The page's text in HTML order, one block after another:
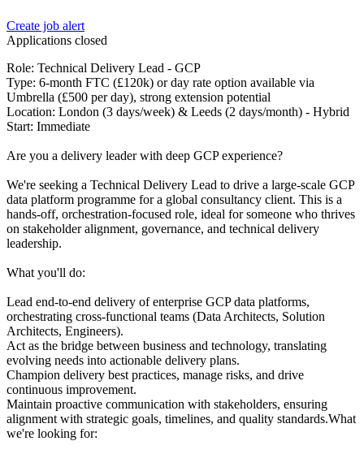
Create job alert
Applications closed
Role: Technical Delivery Lead - GCP
Type: 6-month FTC (£120k) or day rate option available via
Umbrella (£500 per day), strong extension potential
Location: London (3 days/week) & Leeds (2 days/month) - Hybrid
Start: Immediate
Are you a delivery leader with deep GCP experience?
We're seeking a Technical Delivery Lead to drive a large-scale GCP
data platform programme for a global consultancy client. This is a
hands-off, orchestration-focused role, ideal for someone who thrives
on stakeholder alignment, governance, and technical delivery
leadership.
What you'll do:
Lead end-to-end delivery of enterprise GCP data platforms,
orchestrating cross-functional teams (Data Architects, Solution
Architects, Engineers).
Act as the bridge between business and technology, translating
evolving needs into actionable delivery plans.
Champion delivery best practices, manage risks, and drive
continuous improvement.
Maintain proactive communication with stakeholders, ensuring
alignment with strategic goals, timelines, and quality standards.What
we're looking for: